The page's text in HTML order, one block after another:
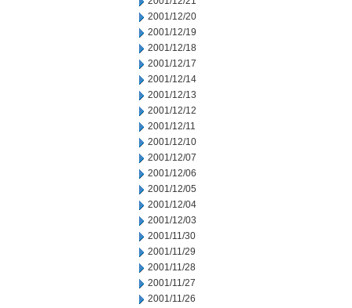
2001/12/20
2001/12/19
2001/12/18
2001/12/17
2001/12/14
2001/12/13
2001/12/12
2001/12/11
2001/12/10
2001/12/07
2001/12/06
2001/12/05
2001/12/04
2001/12/03
2001/11/30
2001/11/29
2001/11/28
2001/11/27
2001/11/26